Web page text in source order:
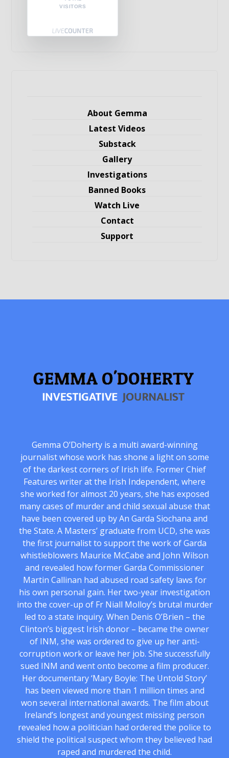
VISITORS
About Gemma
Latest Videos
Substack
Gallery
Investigations
Banned Books
Watch Live
Contact
Support
Gemma O’Doherty is a multi award-winning
journalist whose work has shone a light on some
of the darkest corners of Irish life. Former Chief
Features writer at the Irish Independent, where
she worked for almost 20 years, she has exposed
many cases of murder and child sexual abuse that
have been covered up by An Garda Siochana and
the State. A Masters’ graduate from UCD, she was
the first journalist to support the work of Garda
whistleblowers Maurice McCabe and John Wilson
and revealed how former Garda Commissioner
Martin Callinan had abused road safety laws for
his own personal gain. Her two-year investigation
into the cover-up of Fr Niall Molloy’s brutal murder
led to a state inquiry. When Denis O’Brien – the
Clinton’s biggest Irish donor – became the owner
of INM, she was ordered to give up her anti-
corruption work or leave her job. She successfully
sued INM and went onto become a film producer.
Her documentary ‘Mary Boyle: The Untold Story’
has been viewed more than 1 million times and
won several international awards. The film about
Ireland’s longest and youngest missing person
revealed how a politician had ordered the police to
shield the political suspect whom they believed had
raped and murdered the child.